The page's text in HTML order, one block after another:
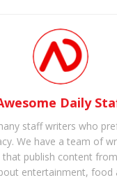
Daily
staff writers who
We have a team of
that publish content
entertainment, food